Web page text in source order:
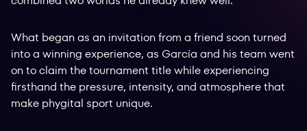
What began as an invitation from a friend soon turned
into a winning experience, as García and his team went
on to claim the tournament title while experiencing
firsthand the pressure, intensity, and atmosphere that
make phygital sport unique.